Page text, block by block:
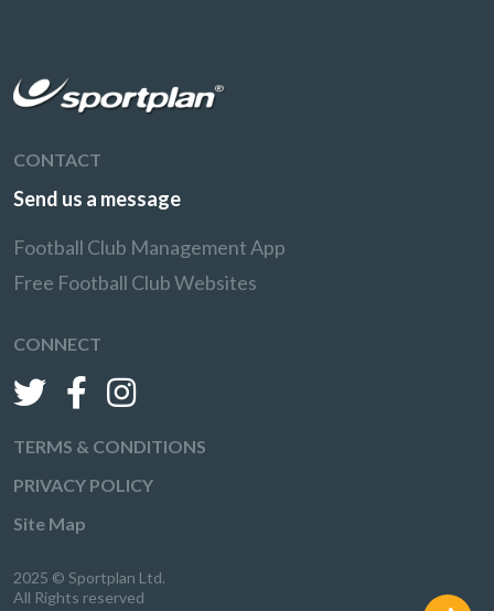
CONTACT
Send us a message
Football Club Management App
Free Football Club Websites
CONNECT
TERMS & CONDITIONS
PRIVACY POLICY
Site Map
2025 © Sportplan Ltd.
All Rights reserved